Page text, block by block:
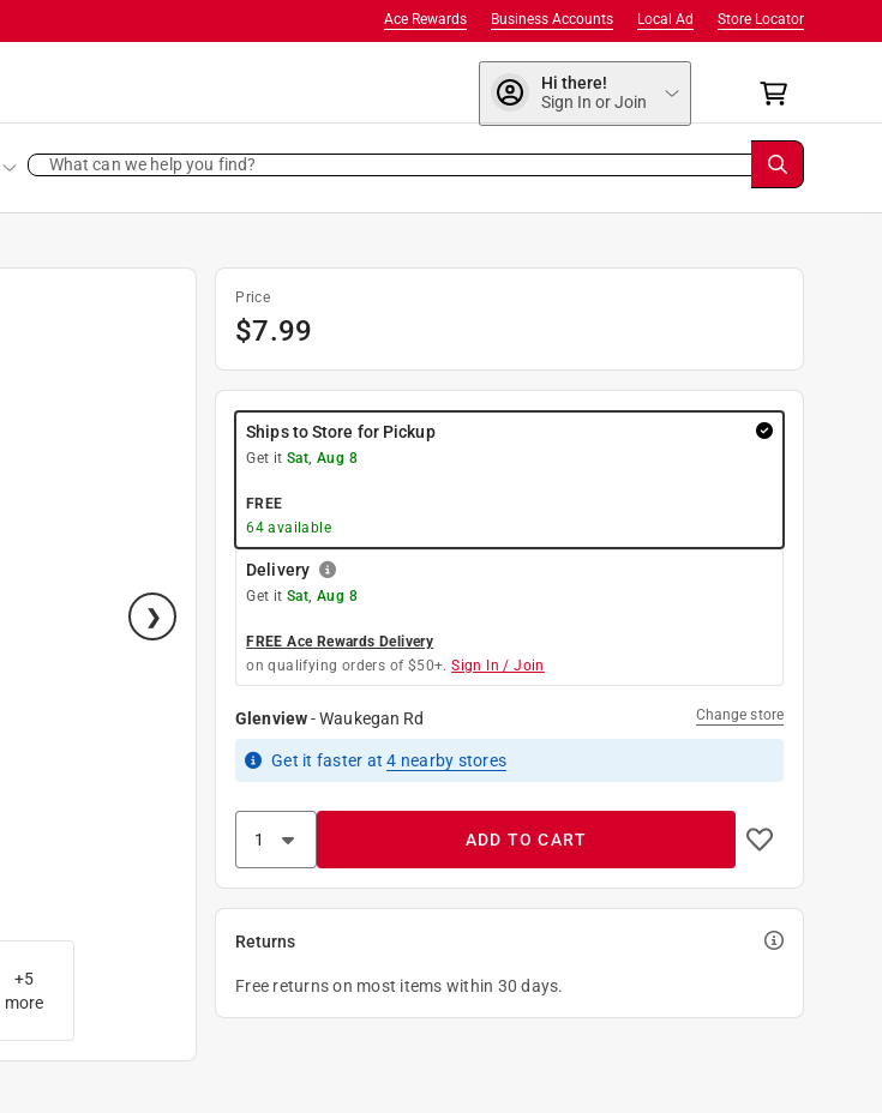
Store Locator
Local Ad
Business Accounts
Ace Rewards
Hi there!
Sign In or Join
What can we help you find?
+5
more
Price
$7.99
Ships to Store for Pickup
Get it Sat, Aug 8
FREE
64available
Delivery
Get it Sat, Aug 8
FREE Ace Rewards Delivery
on qualifying orders of $50+. Sign In / Join
Glenview-Waukegan Rd Change store
Get it faster at4 nearby stores
ADD TO CART
Returns
Free returns on most items within 30 days.